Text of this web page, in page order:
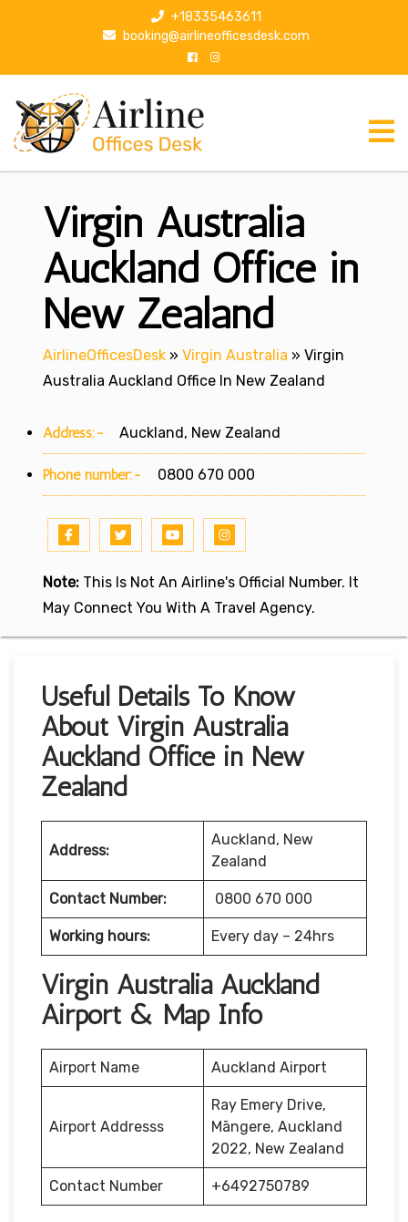
p
+18335463611
booking@airlineofficesdesk.com
Virgin Australia
Auckland Office in
New Zealand
AirlineOfficesDesk » Virgin Australia » Virgin
Australia Auckland Office In New Zealand
Address:- Auckland, New Zealand
Phone number:- 0800 670 000
Note: This Is Not An Airline's Official Number. It
May Connect You With A Travel Agency.
Useful Details To Know
About Virgin Australia
Auckland Office in New
Zealand
Address:
Auckland, New
Zealand
Contact Number: 0800 670 000
Working hours: Every day – 24hrs
Virgin Australia Auckland
Airport & Map Info
Airport Name Auckland Airport
Airport Addresss
Ray Emery Drive,
Māngere, Auckland
2022, New Zealand
Contact Number +6492750789